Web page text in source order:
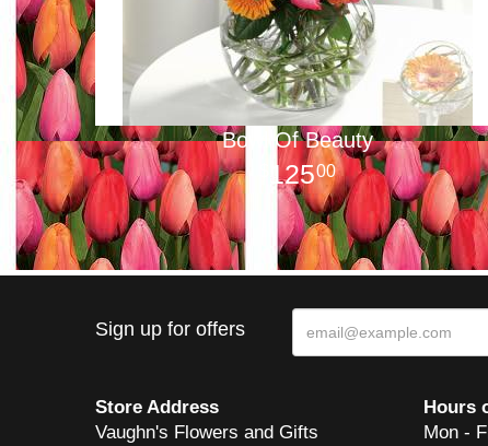
Bowl Of Beauty
12500
Sign up for offers
Store Address
Vaughn's Flowers and Gifts
Hours
Mon -